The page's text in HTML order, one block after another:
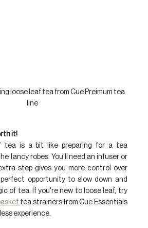
loose leaf tea from Cue Preimum tea
line
it!
tea is a bit like preparing for a tea
fancy robes. You’ll need an infuser or
step gives you more control over
perfect opportunity to slow down and
of tea. If you're new to loose leaf, try
tea strainers from Cue Essentials
experience.